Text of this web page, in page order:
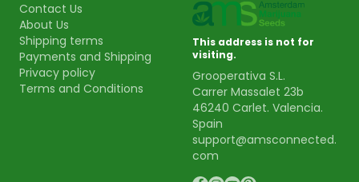
Contact Us
About Us
Shipping terms
Payments and Shipping
Privacy policy
Terms and Conditions
This address is not for
visiting.
Grooperativa S.L.
Carrer Massalet 23b
46240 Carlet. Valencia.
Spain
support@amsconnected.
com